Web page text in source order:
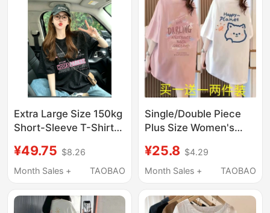
Extra Large Size 150kg
Short-Sleeve T-Shirt
New American Retro
Style, Starry Pattern,
Top, Trendy
¥49.75 $8.26
Month Sales +
TAOBAO
Single/Double Piece
Plus Size Women's
Shirt, New Summer
Fashion Slimming
Trendy Ins Style
¥25.8 $4.29
Month Sales +
TAOBAO